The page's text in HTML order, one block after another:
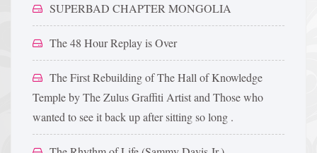
SUPERBAD CHAPTER MONGOLIA
The 48 Hour Replay is Over
The First Rebuilding of The Hall of Knowledge
Temple by The Zulus Graffiti Artist and Those who
wanted to see it back up after sitting so long .